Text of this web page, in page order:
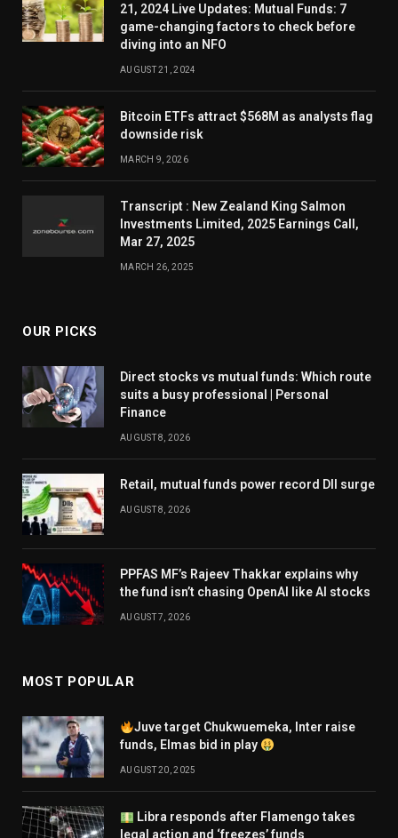
21, 2024 Live Updates: Mutual Funds: 7
game-changing factors to check before
diving into an NFO
AUGUST 21, 2024
Bitcoin ETFs attract $568M as analysts flag
downside risk
MARCH 9, 2026
Transcript : New Zealand King Salmon
Investments Limited, 2025 Earnings Call,
Mar 27, 2025
MARCH 26, 2025
OUR PICKS
Direct stocks vs mutual funds: Which route
suits a busy professional | Personal
Finance
AUGUST 8, 2026
Retail, mutual funds power record DII surge
AUGUST 8, 2026
PPFAS MF’s Rajeev Thakkar explains why
the fund isn’t chasing OpenAI like AI stocks
AUGUST 7, 2026
MOST POPULAR
Juve target Chukwuemeka, Inter raise
funds, Elmas bid in play
AUGUST 20, 2025
Libra responds after Flamengo takes
legal action and ‘freezes’ funds